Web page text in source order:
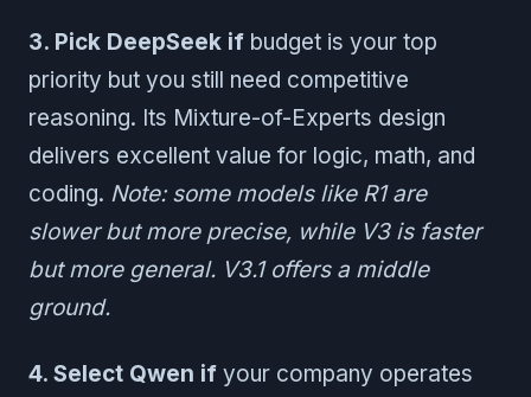
3. Pick DeepSeek if budget is your top
priority but you still need competitive
reasoning. Its Mixture-of-Experts design
delivers excellent value for logic, math, and
coding. Note: some models like R1 are
slower but more precise, while V3 is faster
but more general. V3.1 offers a middle
ground.
4. Select Qwen if your company operates